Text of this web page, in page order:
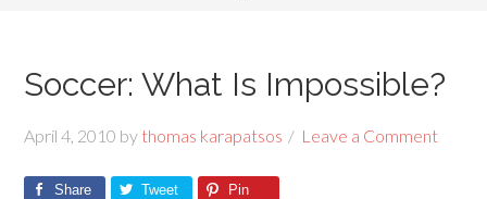
Soccer: What Is Impossible?
April 4, 2010 by thomas karapatsos Leave a Comment
Share Tweet Pin